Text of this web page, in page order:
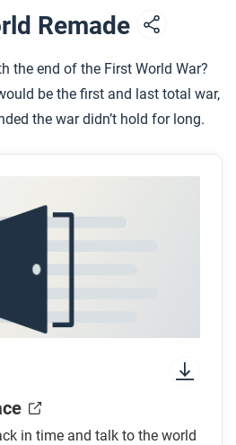
Remade
the end of the First World War?
be the first and last total war,
the war didn’t hold for long.
in time and talk to the world